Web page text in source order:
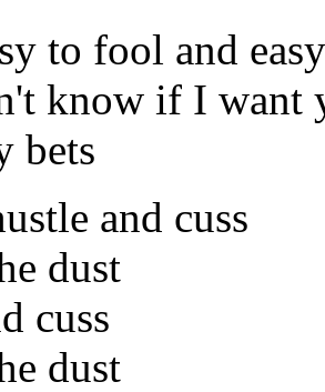
to fool and
know if I want
bets
and cuss
dust
cuss
dust